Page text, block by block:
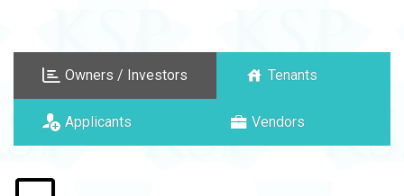
Owners / Investors Tenants
Applicants Vendors